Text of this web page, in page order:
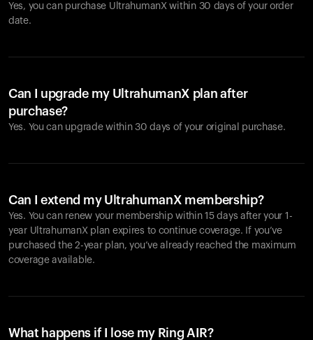
Yes, you can purchase UltrahumanX within 30 days of your order
date.
Can I upgrade my UltrahumanX plan after
purchase?
Yes. You can upgrade within 30 days of your original purchase.
Can I extend my UltrahumanX membership?
Yes. You can renew your membership within 15 days after your 1-
year UltrahumanX plan expires to continue coverage. If you’ve
purchased the 2-year plan, you’ve already reached the maximum
coverage available.
What happens if I lose my Ring AIR?